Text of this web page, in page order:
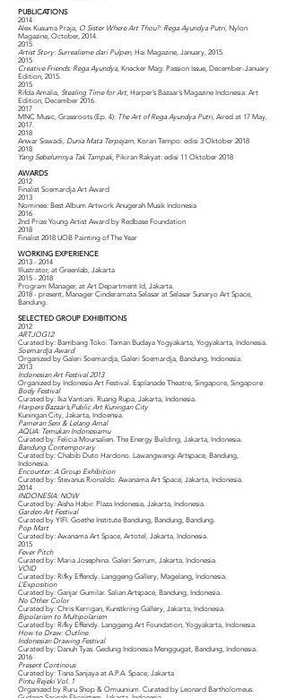
PUBLICATIONS
2014
Alex Kusuma Praja, O Sister Where Art Thou?: Rega Ayundya Putri, Nylon
Magazine, October, 2014.
2015
Artist Story: Surrealisme dari Pulpen, Hai Magazine, January, 2015.
2015
Creative Friends: Rega Ayundya, Knacker Mag: Passion Issue, December-January
Edition, 2015.
2015
Rifda Amalia, Stealing Time for Art, Harper’s Bazaar’s Magazine Indonesia: Art
Edition, December 2016.
2017
MNC Music, Grassroots (Ep. 4): The Art of Rega Ayundya Putri, Aired at 17 May,
2017.
2018
Anwar Siswadi, Dunia Mata Terpejam, Koran Tempo: edisi 3 Oktober 2018
2018
Yang Sebelumnya Tak Tampak, Pikiran Rakyat: edisi 11 Oktober 2018
AWARDS
2012
Finalist Soemardja Art Award
2013
Nominee: Best Album Artwork Anugerah Musik Indonesia
2016
2nd Prize Young Artist Award by Redbase Foundation
2018
Finalist 2018 UOB Painting of The Year
WORKING EXPERIENCE
2013 - 2014
Illustrator, at Greenlab, Jakarta
2015 - 2018
Program Manager, at Art Department Id, Jakarta.
2018 - present, Manager Cinderamata Selasar at Selasar Sunaryo Art Space,
Bandung.
SELECTED GROUP EXHIBITIONS
2012
ARTJOG12
Curated by: Bambang Toko. Taman Budaya Yogyakarta, Yogyakarta, Indonesia.
Soemardja Award
Organized by Galeri Soemardja, Galeri Soemardja, Bandung, Indonesia.
2013
Indonesian Art Festival 2013
Organized by Indonesia Art Festival. Esplanade Theatre, Singapore, Singapore.
Body Festival
Curated by: Ika Vantiani. Ruang Rupa, Jakarta, Indonesia.
Harpers Bazaar’s,Public Art Kuningan City
Kuningan City, Jakarta, Indoensia.
Pameran Seni & Lelang Amal
AQUA: Temukan Indonesiamu
Curated by: Felicia Moursalien. The Energy Building, Jakarta, Indonesia.
Bandung Contemporary
Curated by: Chabib Duto Hardono. Lawangwangi Artspace, Bandung,
Indonesia.
Encounter: A Group Exhibition
Curated by: Stevanus Rionaldo. Awanama Art Space, Jakarta, Indonesia.
2014
INDONESIA: NOW
Curated by: Aisha Habir. Plaza Indonesia, Jakarta, Indonesia.
Garden Art Festival
Curated by YIFI. Goethe Institute Bandung, Bandung, Bandung.
Pop Mart
Curated by: Awanama Art Space, Artotel, Jakarta, Indonesia.
2015
Fever Pitch
Curated by: Maria Josephina. Galeri Serrum, Jakarta, Indonesia.
VOID
Curated by: Rifky Effendy. Langgeng Gallery, Magelang, Indonesia.
L’Exposition
Curated by: Ganjar Gumilar. Salian Artspace, Bandung, Indonesia.
No Other Color
Curated by: Chris Kerrigan, Kunstkring Gallery, Jakarta, Indonesia.
Bipolarism to Multipolarism
Curated by: Rifky Effendy. Langgeng Art Foundation, Yogyakarta, Indonesia.
How to Draw: Outline.
Indonesian Drawing Festival
Curated by: Danuh Tyas. Gedung Indonesia Menggugat, Bandung, Indonesia.
2016
Present Continous
Curated by: Tisna Sanjaya at A.P.A. Space, Jakarta
Pintu Rejeki Vol. 1
Organized by Ruru Shop & Omuunium. Curated by Leonard Bartholomeus.